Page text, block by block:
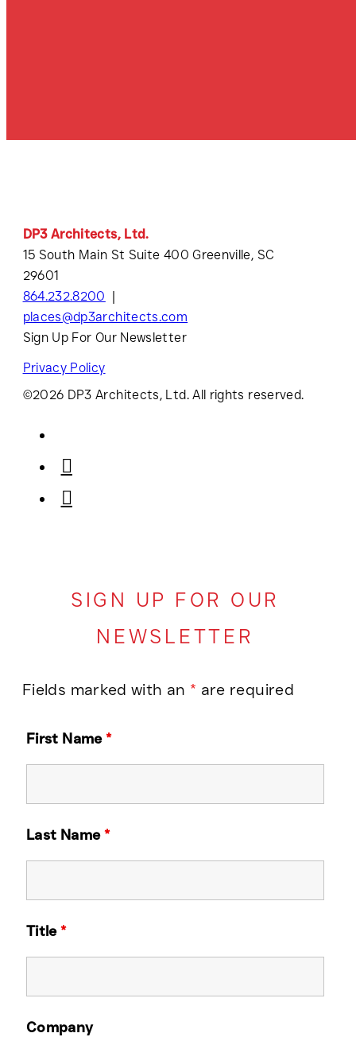
DP3 Architects, Ltd.
15 South Main St Suite 400 Greenville, SC
29601
864.232.8200
places@dp3architects.com
Sign Up For Our Newsletter
Privacy Policy
©2026 DP3 Architects, Ltd. All rights reserved.
SIGN UP FOR OUR
NEWSLETTER
Fields marked with an * are required
First Name*
Last Name*
Title*
Company